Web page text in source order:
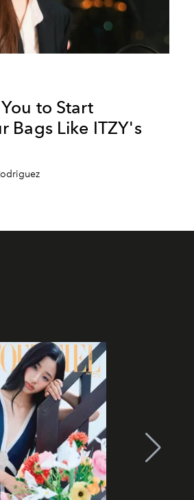
to Start
Bags Like ITZY's